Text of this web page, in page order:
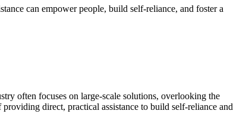
can empower people, build self-reliance, and foster a
often focuses on large-scale solutions, overlooking the
direct, practical assistance to build self-reliance and